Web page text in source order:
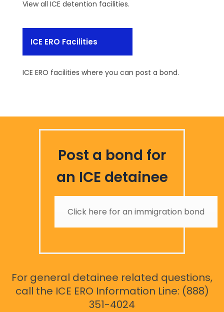
View all ICE detention facilities.
ICE ERO Facilities
ICE ERO facilities where you can post a bond.
Post a bond for
an ICE detainee
Click here for an immigration bond
For general detainee related questions,
call the ICE ERO Information Line: (888)
351-4024